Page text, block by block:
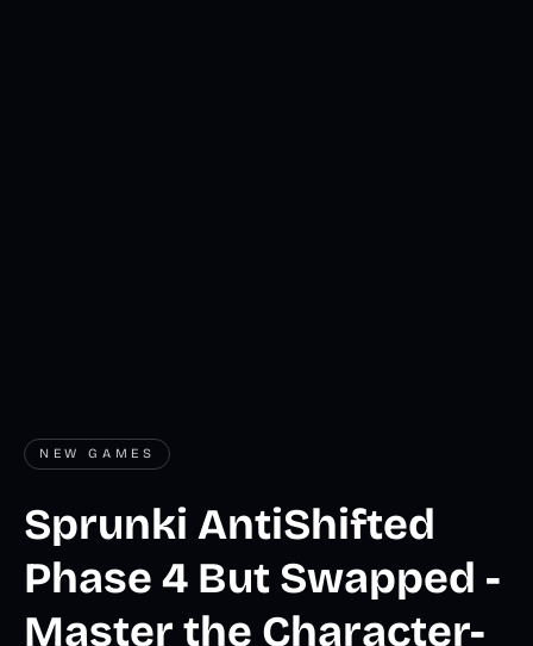
NEW GAMES
Sprunki AntiShifted
Phase 4 But Swapped -
Master the Character-